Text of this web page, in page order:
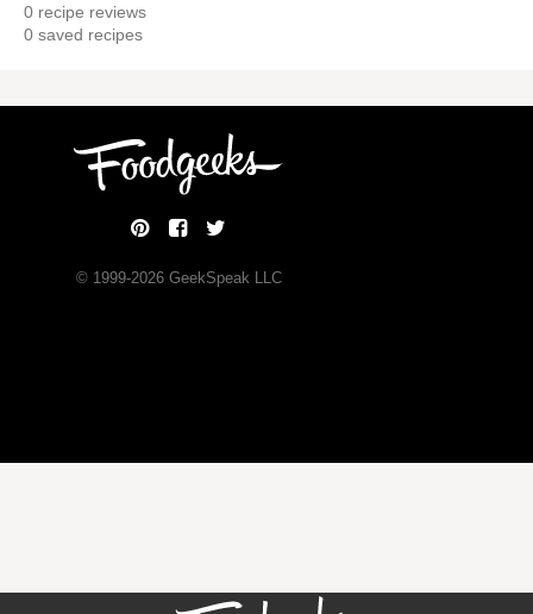
0 recipe reviews
0 saved recipes
© 1999-2026GeekSpeak LLC